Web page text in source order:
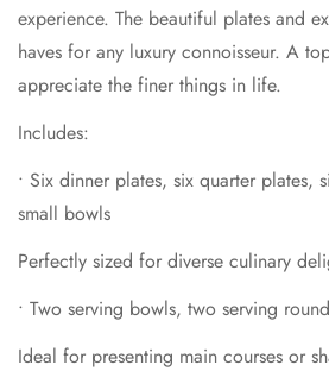
Ideal for presenting main courses or
elegance.
• Six teacups, six saucers
Add a golden touch to your tea
• One teapot, one sugar pot, one milk
Beautiful essentials to complete your
• Salt & pepper shakers
A graceful addition for seasoning.
experience. The beautiful plates and
haves for any luxury connoisseur. A
appreciate the finer things in life.
Includes:
• Six dinner plates, six quarter plates,
small bowls
Perfectly sized for diverse culinary
• Two serving bowls, two serving
Ideal for presenting main courses or
Confirm your